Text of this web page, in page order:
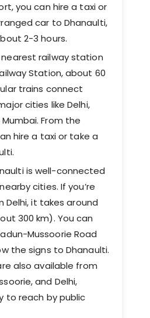
you can hire a taxi or
car to Dhanaulti,
2-3 hours.
nearest railway station
Station, about 60
trains connect
cities like Delhi,
From the
hire a taxi or take a
is well-connected
cities. If you’re
Delhi, it takes around
300 km). You can
Mussoorie Road
the signs to Dhanaulti.
also available from
and Delhi,
to reach by public